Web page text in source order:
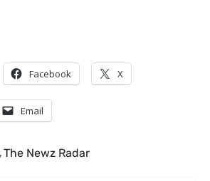
Facebook X
Email
The Newz Radar